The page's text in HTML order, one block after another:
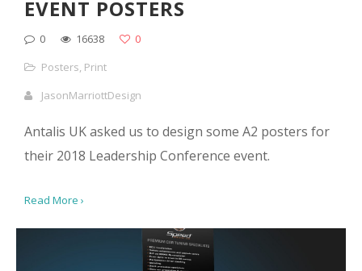
EVENT POSTERS
0 16638
0
Posters, Print
JasonMarriottDesign
Antalis UK asked us to design some A2 posters for
their 2018 Leadership Conference event.
Read More ›